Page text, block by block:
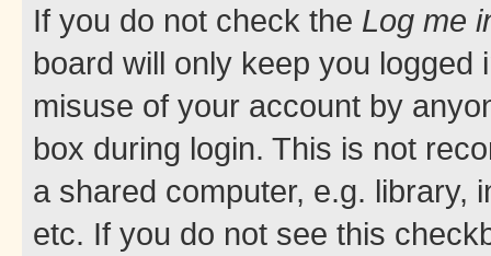
If you do not check the Log me
board will only keep you
misuse of your account by
box during login. This is not
a shared computer, e.g. library,
etc. If you do not see this